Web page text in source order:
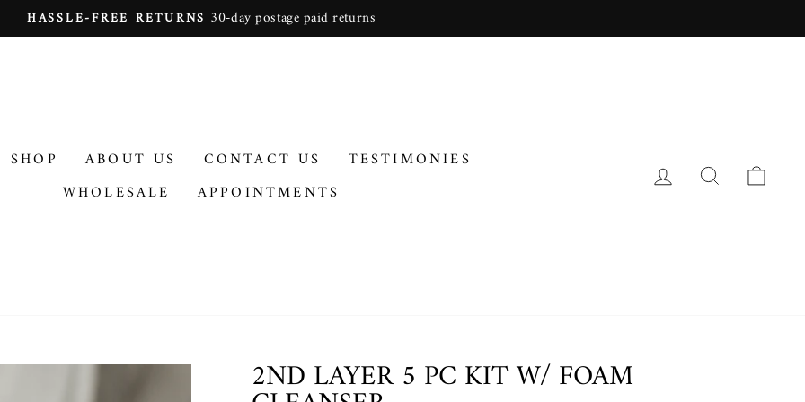
Pause
FREE SHIPPING On all orders over $100
SHOP ABOUT US CONTACT US
TESTIMONIES
WHOLESALE
APPOINTMENTS
LOG IN SEARCH
2ND LAYER 5 PC KIT W/ FOAM